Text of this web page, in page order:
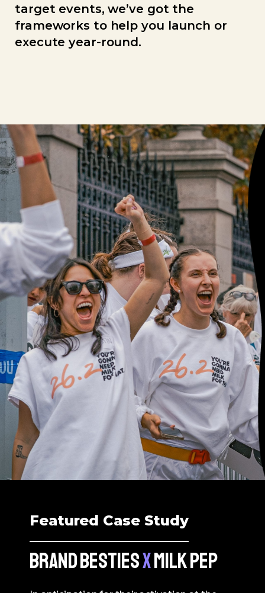
target events, we’ve got the
frameworks to help you launch or
execute year-round.
Featured Case Study
BRAND BESTIESXMILK PEP